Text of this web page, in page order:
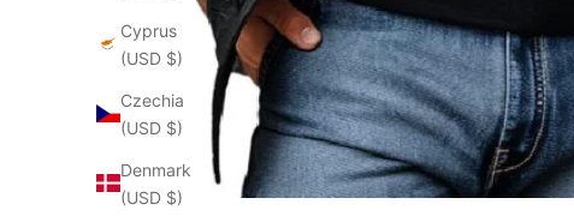
Cyprus
(USD $)
Czechia
(USD $)
Denmark
(USD $)